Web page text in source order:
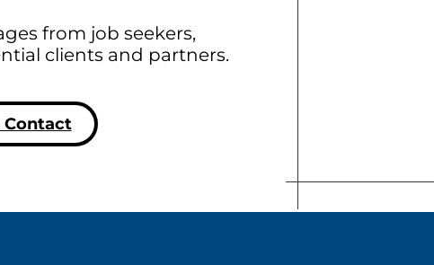
from job seekers,
clients and partners.
Contact